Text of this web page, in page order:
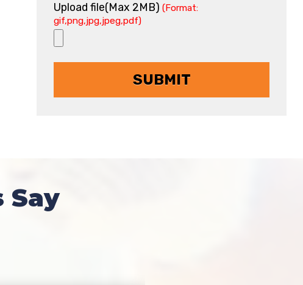
Upload file(Max 2MB)(Format:
gif,png,jpg,jpeg,pdf)
Say